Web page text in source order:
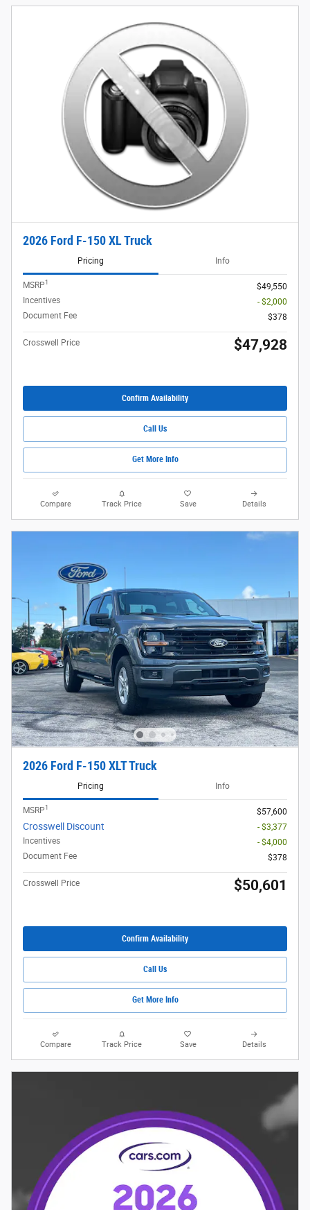
2026 Ford F-150 XL Truck
Pricing Info
MSRP1
$49,550
Incentives
- $2,000
Document Fee
$378
Crosswell Price $47,928
Confirm Availability
Call Us
Get More Info
Compare Track Price Save Details
2026 Ford F-150 XLT Truck
Pricing Info
MSRP1 $57,600
Crosswell Discount
- $3,377
Incentives
- $4,000
Document Fee
$378
Crosswell Price $50,601
Confirm Availability
Call Us
Get More Info
Compare Track Price Save Details